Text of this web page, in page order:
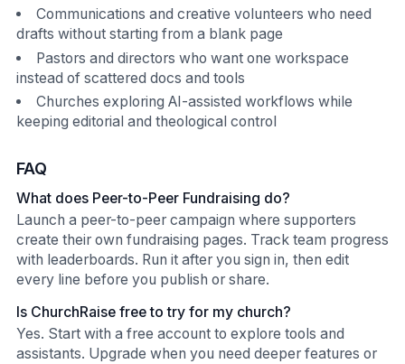
Communications and creative volunteers who need
drafts without starting from a blank page
Pastors and directors who want one workspace
instead of scattered docs and tools
Churches exploring AI-assisted workflows while
keeping editorial and theological control
FAQ
What does Peer-to-Peer Fundraising do?
Launch a peer-to-peer campaign where supporters
create their own fundraising pages. Track team progress
with leaderboards. Run it after you sign in, then edit
every line before you publish or share.
Is ChurchRaise free to try for my church?
Yes. Start with a free account to explore tools and
assistants. Upgrade when you need deeper features or